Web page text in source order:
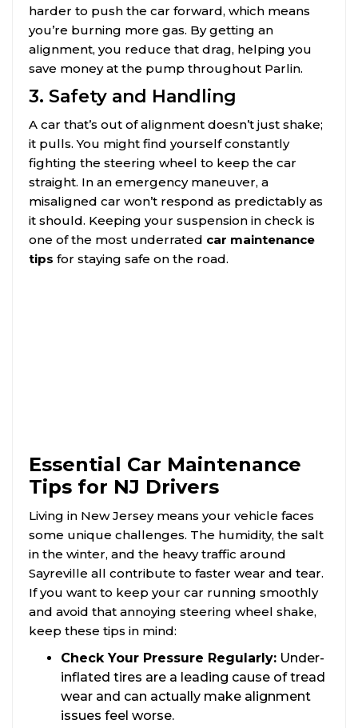
harder to push the car forward, which means
you’re burning more gas. By getting an
alignment, you reduce that drag, helping you
save money at the pump throughout Parlin.
3. Safety and Handling
A car that’s out of alignment doesn’t just shake;
it pulls. You might find yourself constantly
fighting the steering wheel to keep the car
straight. In an emergency maneuver, a
misaligned car won’t respond as predictably as
it should. Keeping your suspension in check is
one of the most underrated car maintenance
tips for staying safe on the road.
Essential Car Maintenance
Tips for NJ Drivers
Living in New Jersey means your vehicle faces
some unique challenges. The humidity, the salt
in the winter, and the heavy traffic around
Sayreville all contribute to faster wear and tear.
If you want to keep your car running smoothly
and avoid that annoying steering wheel shake,
keep these tips in mind:
Check Your Pressure Regularly: Under-
inflated tires are a leading cause of tread
wear and can actually make alignment
issues feel worse.